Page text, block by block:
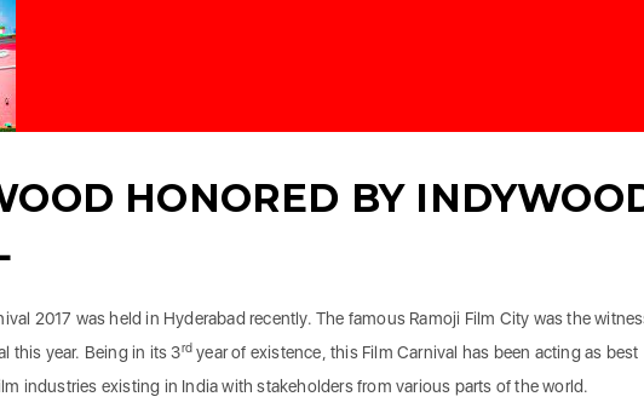
HONORED BY
2017 was held in Hyderabad recently. The famous Ramoji Film City was the
this year. Being in its 3rdyear of existence, this Film Carnival has been acting as best
industries existing in India with stakeholders from various parts of the world.